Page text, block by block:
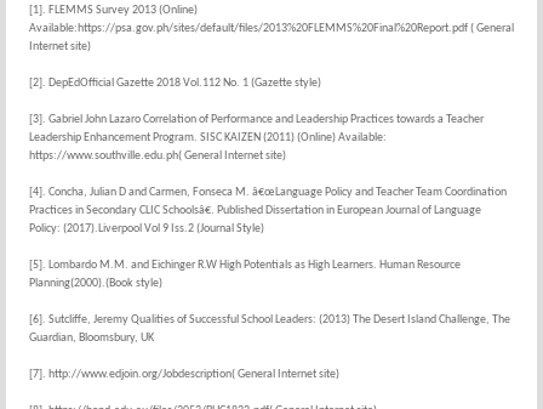
[1]. FLEMMS Survey 2013 (Online)
Available:https://psa.gov.ph/sites/default/files/2013%20FLEMMS%20Final%20Report.pdf ( General
Internet site)
[2]. DepEdOfficial Gazette 2018 Vol.112 No. 1 (Gazette style)
[3]. Gabriel John Lazaro Correlation of Performance and Leadership Practices towards a Teacher
Leadership Enhancement Program. SISC KAIZEN (2011) (Online) Available:
https://www.southville.edu.ph( General Internet site)
[4]. Concha, Julian D and Carmen, Fonseca M. â€œLanguage Policy and Teacher Team Coordination
Practices in Secondary CLIC Schoolsâ€. Published Dissertation in European Journal of Language
Policy: (2017).Liverpool Vol 9 Iss.2 (Journal Style)
[5]. Lombardo M.M. and Eichinger R.W High Potentials as High Learners. Human Resource
Planning(2000).(Book style)
[6]. Sutcliffe, Jeremy Qualities of Successful School Leaders: (2013) The Desert Island Challenge, The
Guardian, Bloomsbury, UK
[7]. http://www.edjoin.org/Jobdescription( General Internet site)